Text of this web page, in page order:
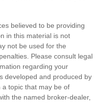
believed to be providing
in this material is not
not be used for the
Please consult legal
regarding your
developed and produced by
topic that may be of
the named broker-dealer,